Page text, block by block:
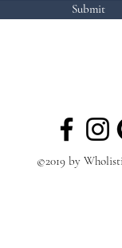
Submit
©2019 by